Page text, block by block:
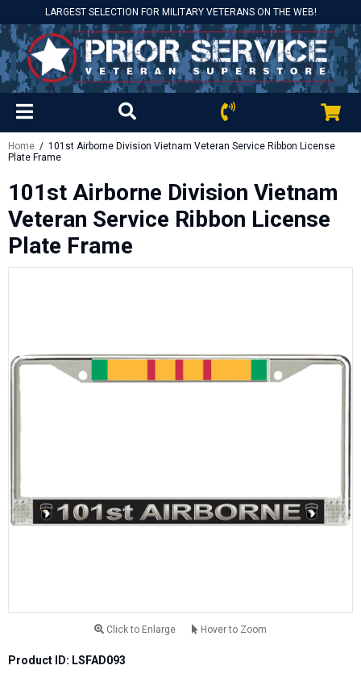
LARGEST SELECTION FOR MILITARY VETERANS ON THE WEB!
Home / 101st Airborne Division Vietnam Veteran Service Ribbon License
Plate Frame
101st Airborne Division Vietnam
Veteran Service Ribbon License
Plate Frame
Click to Enlarge Hover to Zoom
Product ID: LSFAD093